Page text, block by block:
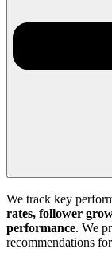
We track key
rates, follower
performance. We
recommendations